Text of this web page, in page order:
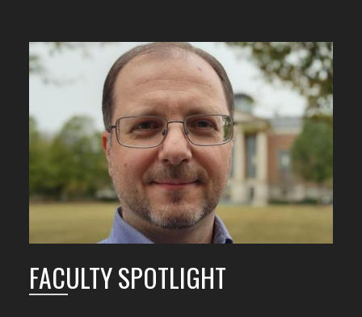
FACULTY SPOTLIGHT